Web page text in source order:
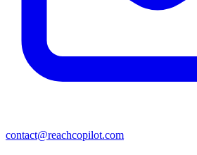
contact@reachcopilot.com